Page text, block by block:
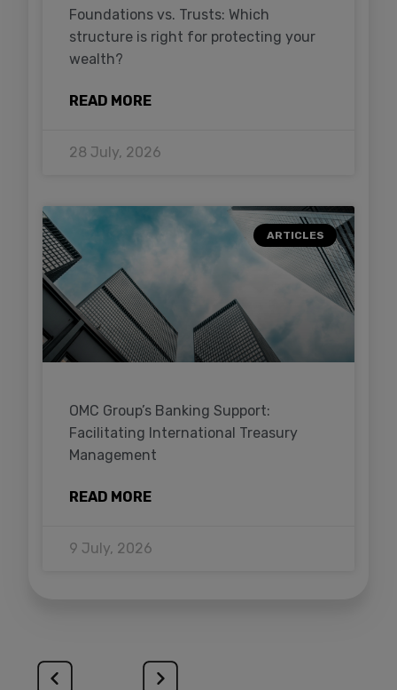
Foundations vs. Trusts: Which
structure is right for protecting your
wealth?
READ MORE
28 July, 2026
ARTICLES
OMC Group’s Banking Support:
Facilitating International Treasury
Management
READ MORE
9 July, 2026